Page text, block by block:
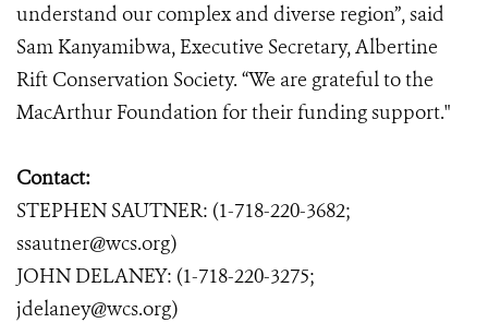
understand our complex and diverse region”, said
Sam Kanyamibwa, Executive Secretary, Albertine
Rift Conservation Society. “We are grateful to the
MacArthur Foundation for their funding support."
Contact:
STEPHEN SAUTNER: (1-718-220-3682;
ssautner@wcs.org)
JOHN DELANEY: (1-718-220-3275;
jdelaney@wcs.org)